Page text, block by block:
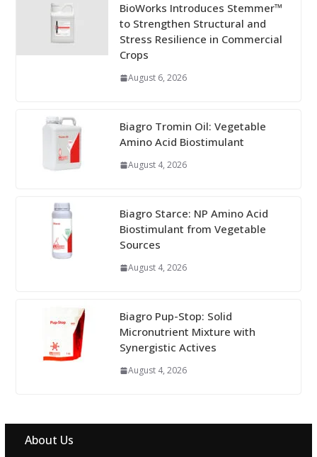
BioWorks Introduces Stemmer™
to Strengthen Structural and
Stress Resilience in Commercial
Crops
August 6, 2026
Biagro Tromin Oil: Vegetable
Amino Acid Biostimulant
August 4, 2026
Biagro Starce: NP Amino Acid
Biostimulant from Vegetable
Sources
August 4, 2026
Biagro Pup-Stop: Solid
Micronutrient Mixture with
Synergistic Actives
August 4, 2026
About Us